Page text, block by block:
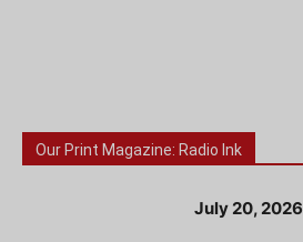
Our Print Magazine: Radio Ink
July 20, 2026